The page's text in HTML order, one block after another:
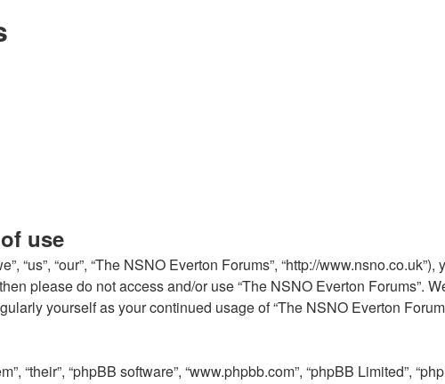
use
“us”, “our”, “The NSNO Everton Forums”, “http://
please do not access and/or use “The NSNO Everton Forums”.
yourself as your continued usage of “The NSNO Everton
“their”, “phpBB software”, “www.phpbb.com”, “phpBB Limited”,